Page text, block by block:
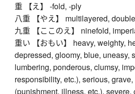
重 【え】 -fold, -ply
八重 【やえ】 multilayered,
九重 【ここのえ】 ninefold,
重い 【おもい】 heavy, weighty,
depressed, gloomy, blue, uneasy,
lumbering, ponderous, clumsy,
responsibility, etc.), serious,
(punishment, illness, etc.), severe,